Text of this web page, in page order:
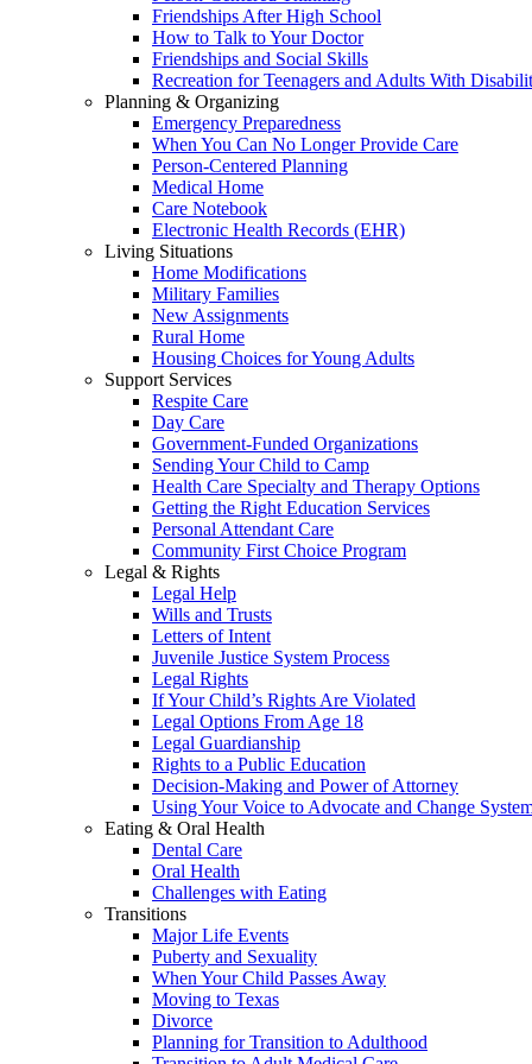
Friendships After High School
How to Talk to Your Doctor
Friendships and Social Skills
Recreation for Teenagers and Adults With
Planning & Organizing
Emergency Preparedness
When You Can No Longer Provide Care
Person-Centered Planning
Medical Home
Care Notebook
Electronic Health Records (EHR)
Living Situations
Home Modifications
Military Families
New Assignments
Rural Home
Housing Choices for Young Adults
Support Services
Respite Care
Day Care
Government-Funded Organizations
Sending Your Child to Camp
Health Care Specialty and Therapy Options
Getting the Right Education Services
Personal Attendant Care
Community First Choice Program
Legal & Rights
Legal Help
Wills and Trusts
Letters of Intent
Juvenile Justice System Process
Legal Rights
If Your Child’s Rights Are Violated
Legal Options From Age 18
Legal Guardianship
Rights to a Public Education
Decision-Making and Power of Attorney
Using Your Voice to Advocate and Change
Eating & Oral Health
Dental Care
Oral Health
Challenges with Eating
Transitions
Major Life Events
Puberty and Sexuality
When Your Child Passes Away
Moving to Texas
Divorce
Planning for Transition to Adulthood